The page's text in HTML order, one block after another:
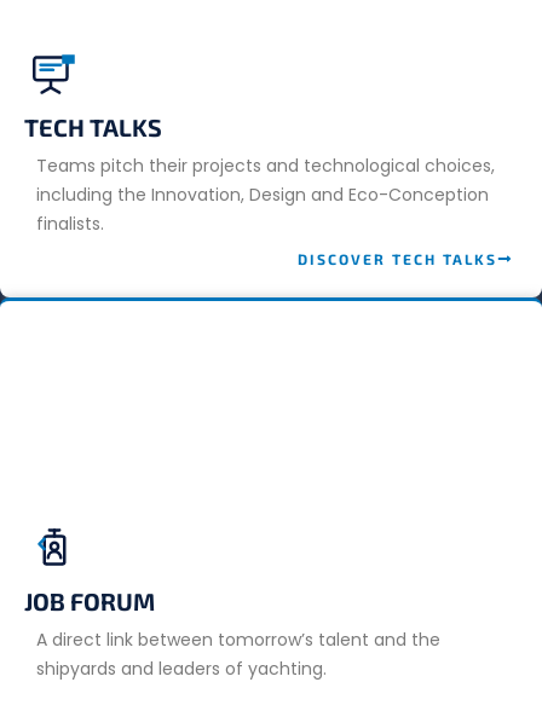
TECH TALKS
Teams pitch their projects and technological choices,
including the Innovation, Design and Eco-Conception
finalists.
DISCOVER TECH TALKS
JOB FORUM
A direct link between tomorrow’s talent and the
shipyards and leaders of yachting.